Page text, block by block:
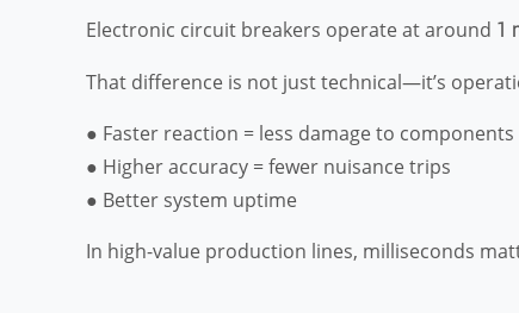
Electronic circuit breakers operate at around 1
That difference is not just technical—it’s
● Faster reaction = less damage to components
● Higher accuracy = fewer nuisance trips
● Better system uptime
In high-value production lines, milliseconds